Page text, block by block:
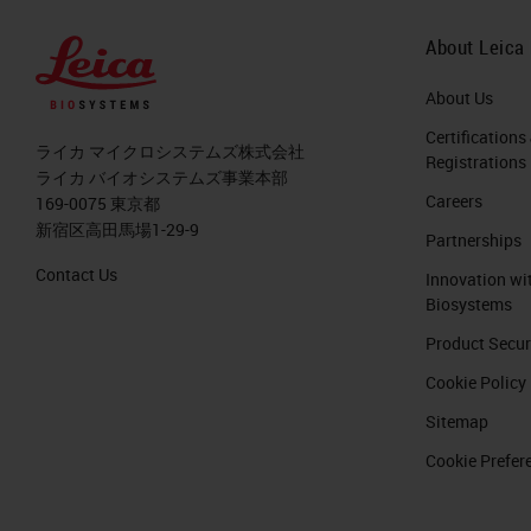
the last 18 months, we had 100
related to pathology, artificial
million in the UK Innovate Initiative
In 2018, there were the steam was
project. This is going to triplicate in
might be even higher than that.
venues from everything that is
Let's see a little bit how the digital
We have modern digital scanners,
slides that we can scan is higher
ライカ マイクロシステムズ株式会社
ライカ バイオシステムズ事業本部
169-0075 東京都
新宿区高田馬場1-29-9
Contact Us
About Leica
About Us
Certifications
Registrations
Careers
Partnerships
Innovation
Biosystems
Product
Cookie Policy
Sitemap
Cookie